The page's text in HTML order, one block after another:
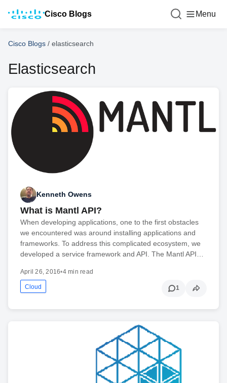
Cisco Blogs Menu
Cisco Blogs / elasticsearch
Elasticsearch
Kenneth Owens
What is Mantl API?
When developing applications, one to the first obstacles
we encountered was around installing applications and
frameworks. To address this complicated ecosystem, we
developed a service framework and API. The Mantl API…
April 26, 2016•4 min read
Cloud 1